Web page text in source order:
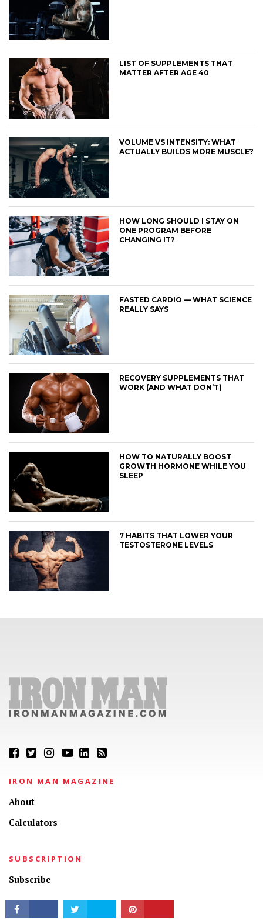
LIST OF SUPPLEMENTS THAT
MATTER AFTER AGE 40
VOLUME VS INTENSITY: WHAT
ACTUALLY BUILDS MORE MUSCLE?
HOW LONG SHOULD I STAY ON
ONE PROGRAM BEFORE
CHANGING IT?
FASTED CARDIO — WHAT SCIENCE
REALLY SAYS
RECOVERY SUPPLEMENTS THAT
WORK (AND WHAT DON’T)
HOW TO NATURALLY BOOST
GROWTH HORMONE WHILE YOU
SLEEP
7 HABITS THAT LOWER YOUR
TESTOSTERONE LEVELS
IRON MAN MAGAZINE
About
Calculators
SUBSCRIPTION
Subscribe
My Account
Customer Service